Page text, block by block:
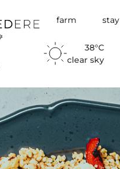
farm stay
38°C
clear sky